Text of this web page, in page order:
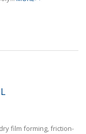
film forming, friction-